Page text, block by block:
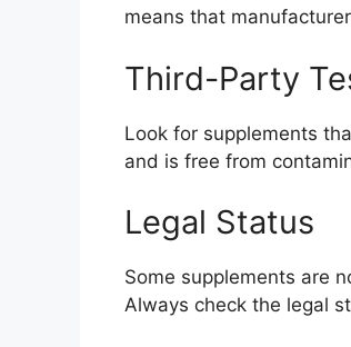
means that
Third-Party
Look for supplements
and is free from
Legal Status
Some supplements are
Always check the legal